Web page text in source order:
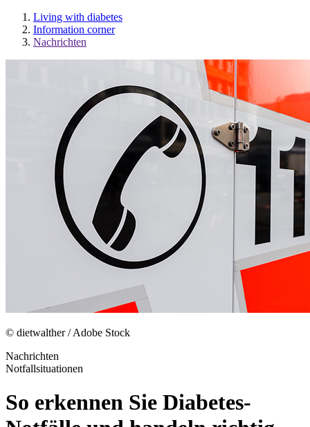
Living with diabetes
Information corner
Nachrichten
© dietwalther / Adobe Stock
Nachrichten
Notfallsituationen
So erkennen Sie Diabetes-